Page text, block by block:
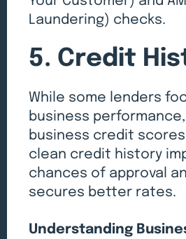
Laundering) checks.
5. Credit
While some lenders
business
business credit
clean credit history
chances of approval
secures better rates.
Understanding